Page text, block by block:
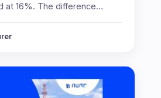
at 16%. The difference
was worth 8 points.